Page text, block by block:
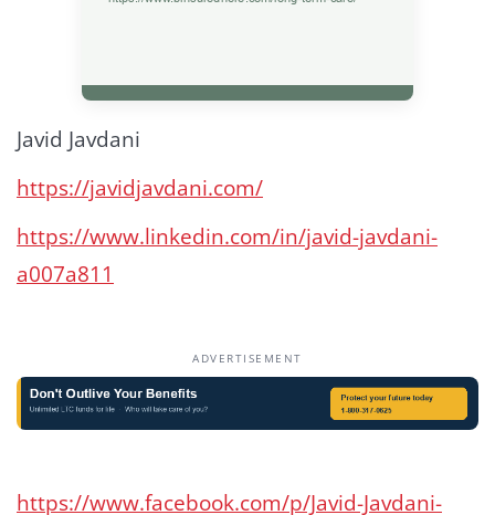
Javid Javdani
https://javidjavdani.com/
https://www.linkedin.com/in/javid-javdani-
a007a811
ADVERTISEMENT
https://www.facebook.com/p/Javid-Javdani-